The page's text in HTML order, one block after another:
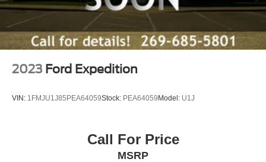
2023 Ford Expedition
VIN: 1FMJU1J85PEA64059Stock: PEA64059 Model: U1J
Call For Price
MSRP